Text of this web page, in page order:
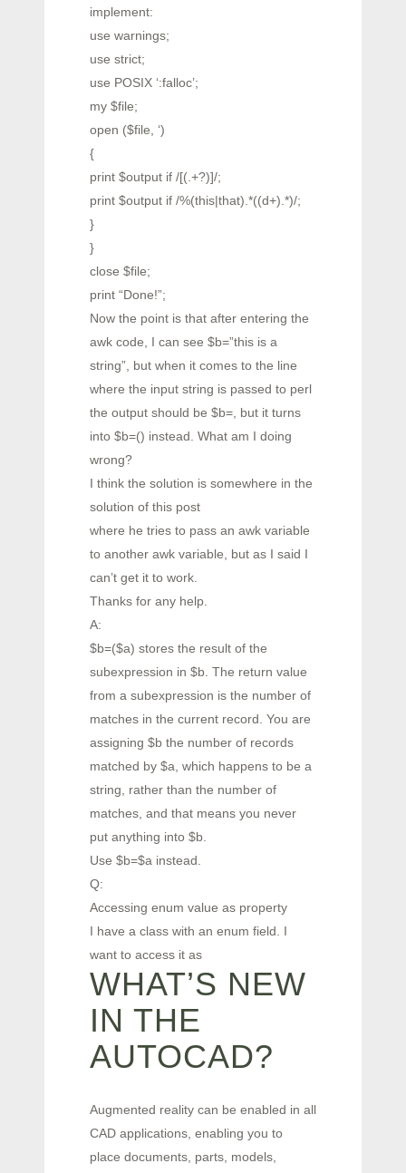
implement:
use warnings;
use strict;
use POSIX ‘:falloc’;
my $file;
open ($file, ‘)
{
print $output if /[(.+?)]/;
print $output if /%(this|that).*((d+).*)/;
}
}
close $file;
print “Done!”;
Now the point is that after entering the
awk code, I can see $b=”this is a
string”, but when it comes to the line
where the input string is passed to perl
the output should be $b=, but it turns
into $b=() instead. What am I doing
wrong?
I think the solution is somewhere in the
solution of this post
where he tries to pass an awk variable
to another awk variable, but as I said I
can’t get it to work.
Thanks for any help.
A:
$b=($a) stores the result of the
subexpression in $b. The return value
from a subexpression is the number of
matches in the current record. You are
assigning $b the number of records
matched by $a, which happens to be a
string, rather than the number of
matches, and that means you never
put anything into $b.
Use $b=$a instead.
Q:
Accessing enum value as property
I have a class with an enum field. I
want to access it as
WHAT’S NEW
IN THE
AUTOCAD?
Augmented reality can be enabled in all
CAD applications, enabling you to
place documents, parts, models,